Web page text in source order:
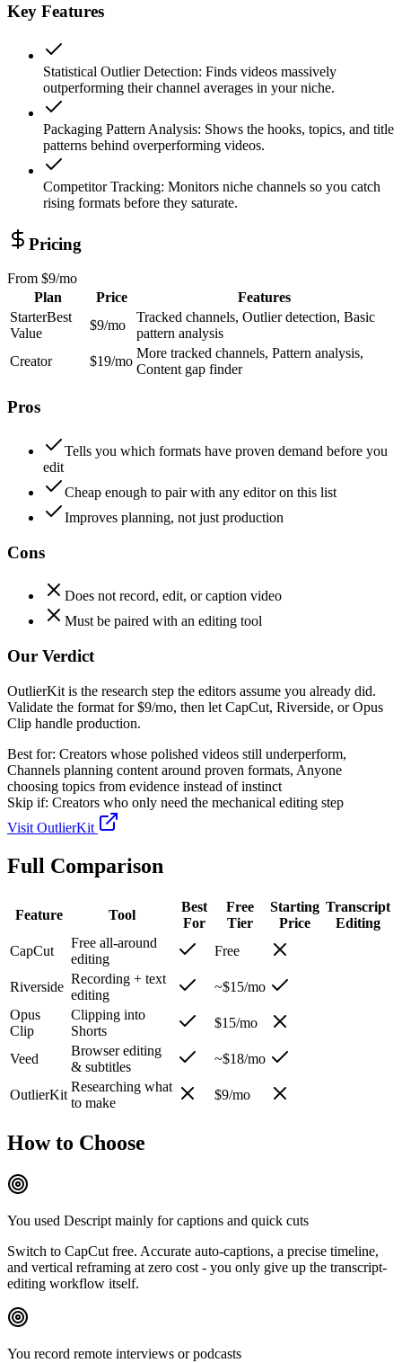
Key Features
Statistical Outlier Detection: Finds videos massively
outperforming their channel averages in your niche.
Packaging Pattern Analysis: Shows the hooks, topics, and title
patterns behind overperforming videos.
Competitor Tracking: Monitors niche channels so you catch
rising formats before they saturate.
Pricing
From $9/mo
Plan
Price
Features
StarterBest
Value
$9/mo
Tracked channels, Outlier detection, Basic
pattern analysis
Creator
$19/mo
More tracked channels, Pattern analysis,
Content gap finder
Pros
Tells you which formats have proven demand before you
edit
Cheap enough to pair with any editor on this list
Improves planning, not just production
Cons
Does not record, edit, or caption video
Must be paired with an editing tool
Our Verdict
OutlierKit is the research step the editors assume you already did.
Validate the format for $9/mo, then let CapCut, Riverside, or Opus
Clip handle production.
Best for: Creators whose polished videos still underperform,
Channels planning content around proven formats, Anyone
choosing topics from evidence instead of instinct
Skip if: Creators who only need the mechanical editing step
Visit OutlierKit
Full Comparison
Feature Tool
Best
For
Free
Tier
Starting
Price
Transcript
Editing
CapCut
Free all-around
editing
Free
Riverside
Recording + text
editing
~$15/mo
Opus
Clip
Clipping into
Shorts
$15/mo
Veed
Browser editing
& subtitles
~$18/mo
OutlierKit
Researching what
to make
$9/mo
How to Choose
You used Descript mainly for captions and quick cuts
Switch to CapCut free. Accurate auto-captions, a precise timeline,
and vertical reframing at zero cost - you only give up the transcript-
editing workflow itself.
You record remote interviews or podcasts